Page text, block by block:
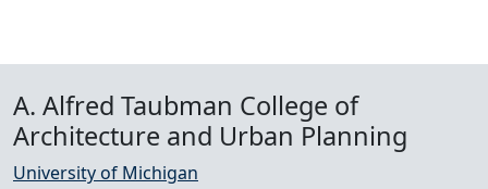
A. Alfred Taubman College of
Architecture and Urban Planning
University of Michigan